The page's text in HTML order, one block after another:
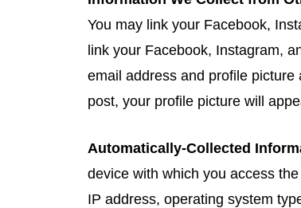
You may link your Facebook,
link your Facebook, Instagram,
email address and profile
post, your profile picture will
Automatically-Collected
device with which you access
IP address, operating system